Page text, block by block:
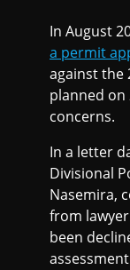
In August
a permit
against the
planned on
concerns.
In a letter
Divisional
Nasemira,
from
been